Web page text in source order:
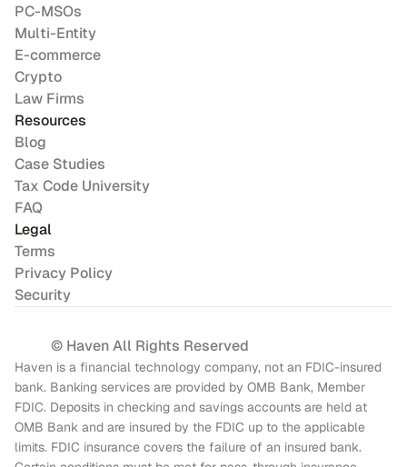
PC-MSOs
Multi-Entity
E-commerce
Crypto
Law Firms
Resources
Blog
Case Studies
Tax Code University
FAQ
Legal
Terms
Privacy Policy
Security
© Haven All Rights Reserved
Haven is a financial technology company, not an FDIC-insured
bank. Banking services are provided by OMB Bank, Member
FDIC. Deposits in checking and savings accounts are held at
OMB Bank and are insured by the FDIC up to the applicable
limits. FDIC insurance covers the failure of an insured bank.